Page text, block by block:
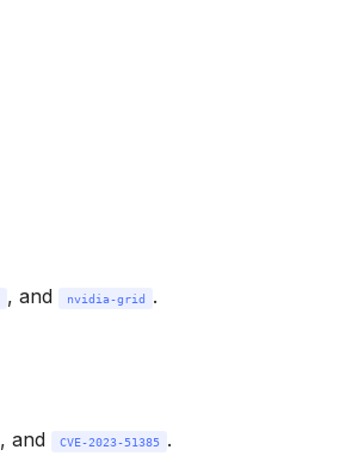
, and nvidia-grid
.
, and CVE-2023-51385 .